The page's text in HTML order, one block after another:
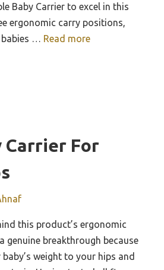
Baby Carrier to excel in this
ergonomic carry positions,
… Read more
Carrier For
this product’s ergonomic
genuine breakthrough because
weight to your hips and